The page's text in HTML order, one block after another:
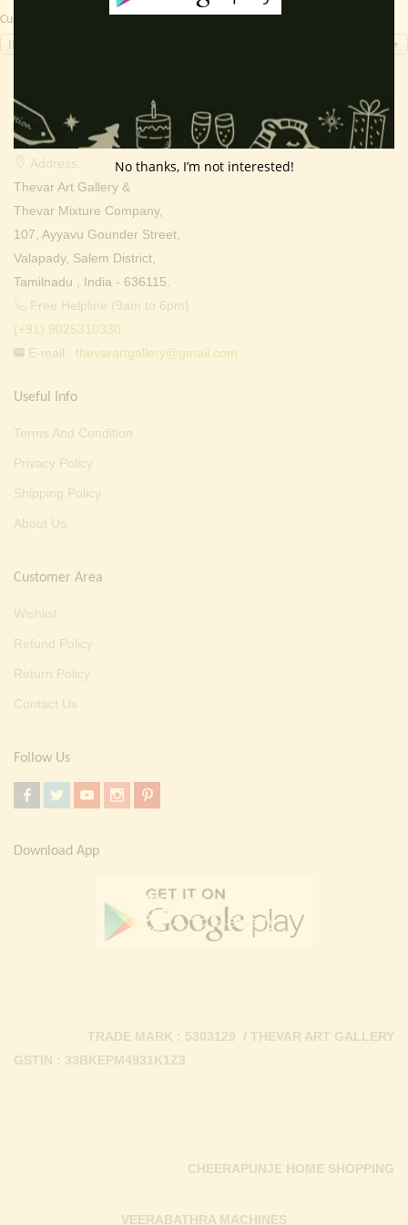
Currency Switcher
Contact Info
Address:
Thevar Art Gallery &
Thevar Mixture Company,
107, Ayyavu Gounder Street,
Valapady, Salem District,
Tamilnadu , India - 636115.
Free Helpline (9am to 6pm) :
(+91) 9025310330
E-mail : thevarartgallery@gmail.com
Useful Info
Terms And Condition
Privacy Policy
Shipping Policy
About Us
Customer Area
Wishlist
Refund Policy
Return Policy
Contact Us
Follow Us
Download App
GSTIN : 33BKEPM4931K1Z3
TRADE MARK : 5303129 / THEVAR ART GALLERY
VEERABATHRA MACHINES
CHEERAPUNJE HOME SHOPPING
No thanks, I’m not interested!